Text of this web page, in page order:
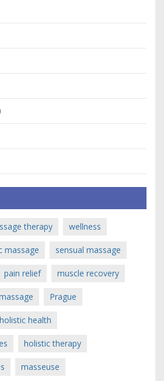
therapy wellness
massage sensual massage
pain relief muscle recovery
Prague
holistic health
holistic therapy
masseuse